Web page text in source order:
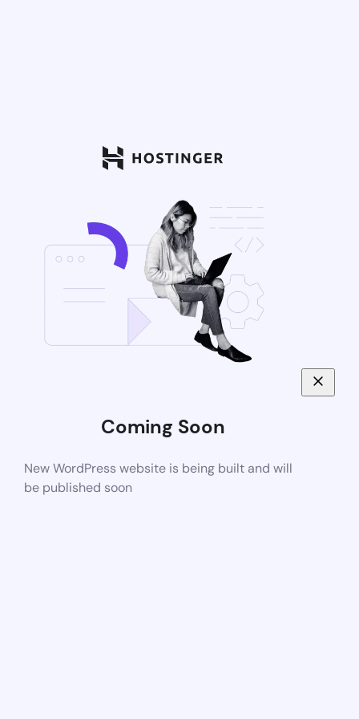
Coming Soon
New WordPress website is being built and will
be published soon